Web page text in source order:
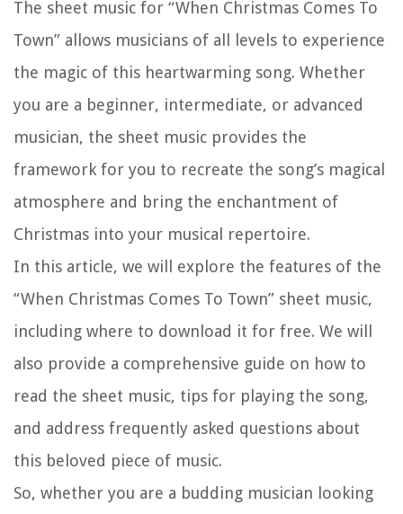
The sheet music for “When Christmas Comes To
Town” allows musicians of all levels to experience
the magic of this heartwarming song. Whether
you are a beginner, intermediate, or advanced
musician, the sheet music provides the
framework for you to recreate the song’s magical
atmosphere and bring the enchantment of
Christmas into your musical repertoire.
In this article, we will explore the features of the
“When Christmas Comes To Town” sheet music,
including where to download it for free. We will
also provide a comprehensive guide on how to
read the sheet music, tips for playing the song,
and address frequently asked questions about
this beloved piece of music.
So, whether you are a budding musician looking